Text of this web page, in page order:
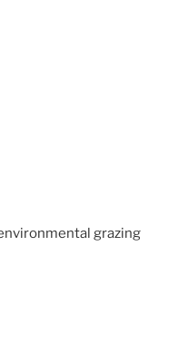
grazing